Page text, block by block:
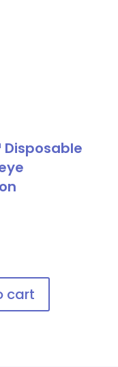
Disposable
cart